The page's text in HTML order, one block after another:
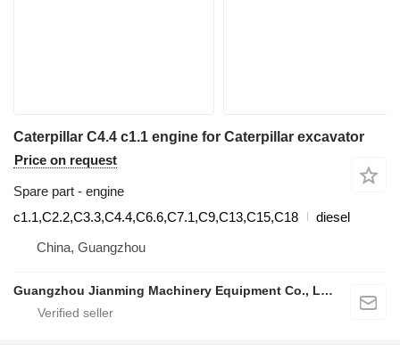
Caterpillar C4.4 c1.1 engine for Caterpillar excavator
Price on request
Spare part - engine
c1.1,C2.2,C3.3,C4.4,C6.6,C7.1,C9,C13,C15,C18
diesel
China, Guangzhou
Guangzhou Jianming Machinery Equipment Co., Ltd.